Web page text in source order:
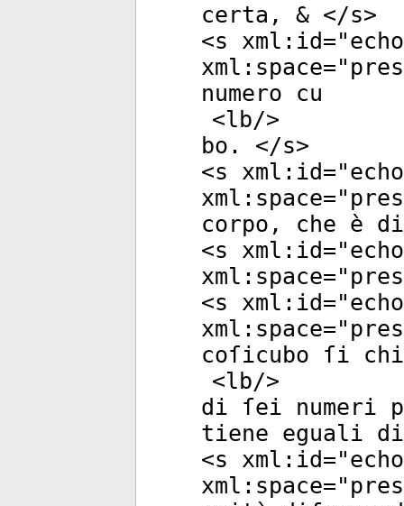
certa, & </s>
<s xml:id="
xml:space="
numero cu
<lb/>
bo. </s>
<s xml:id="
xml:space="
corpo, che è
<s xml:id="
xml:space="
<s xml:id="
xml:space="
coſicubo ſi
<lb/>
di ſei numeri
tiene eguali
<s xml:id="
xml:space="